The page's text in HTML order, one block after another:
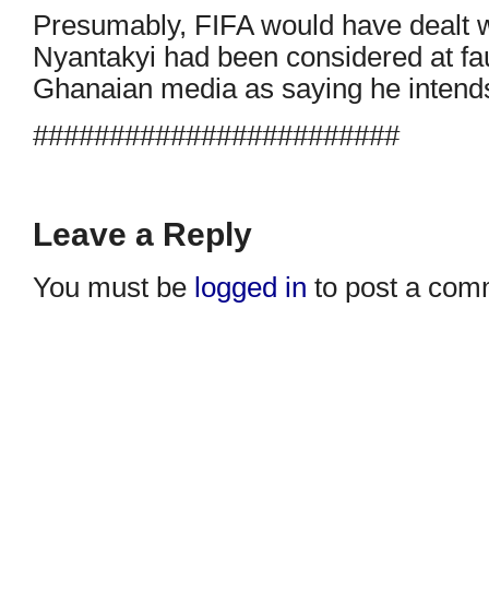
Presumably, FIFA would have dealt
Nyantakyi had been considered at
Ghanaian media as saying he
########################
Leave a Reply
You must be logged in to post a